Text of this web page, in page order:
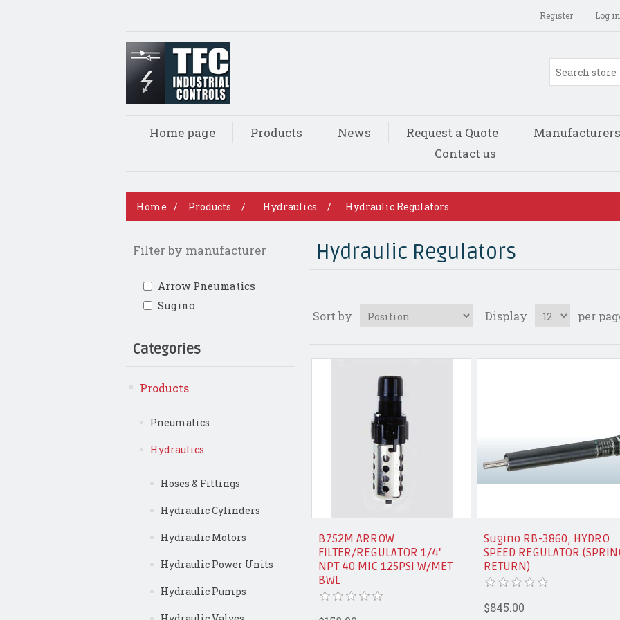
Register Log in
Home page Products News Request a Quote
Manufacturers
Contact us
Home / Products / Hydraulics / Hydraulic Regulators
Filter by manufacturer
Arrow Pneumatics
Sugino
Categories
Products
Pneumatics
Hydraulics
Hoses & Fittings
Hydraulic Cylinders
Hydraulic Motors
Hydraulic Power Units
Hydraulic Pumps
Hydraulic Regulators
Sort by Display per
B752M ARROW
FILTER/REGULATOR 1/4"
NPT 40 MIC 125PSI W/MET
BWL
Sugino RB-3860, HYDRO
SPEED REGULATOR
RETURN)
$845.00